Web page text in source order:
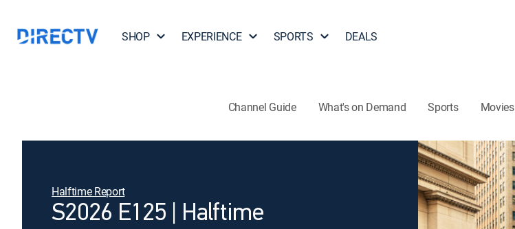
SHOP EXPERIENCE SPORTS DEALS
Channel Guide What's on Demand Sports Movies
Halftime Report
S2026 E125 | Halftime